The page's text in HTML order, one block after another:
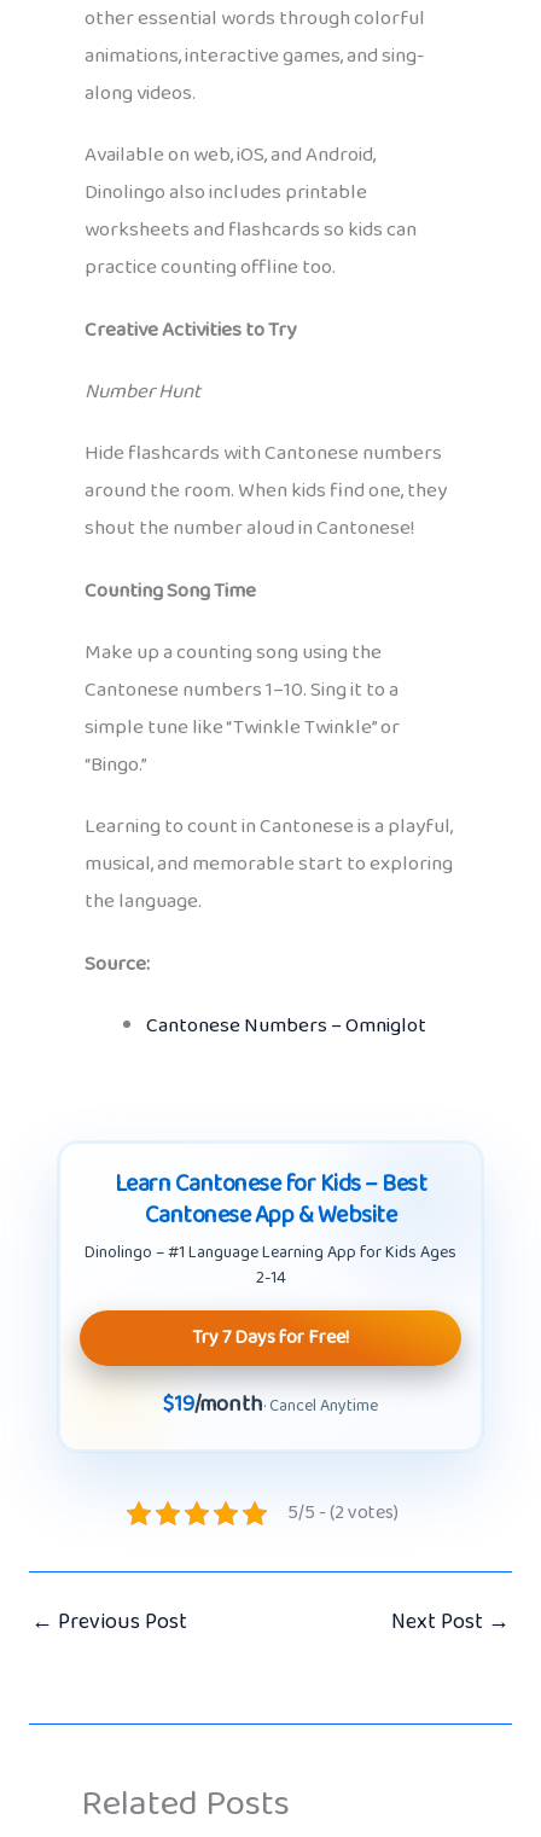
other essential words through colorful
animations, interactive games, and sing-
along videos.
Available on web, iOS, and Android,
Dinolingo also includes printable
worksheets and flashcards so kids can
practice counting offline too.
Creative Activities to Try
Number Hunt
Hide flashcards with Cantonese numbers
around the room. When kids find one, they
shout the number aloud in Cantonese!
Counting Song Time
Make up a counting song using the
Cantonese numbers 1–10. Sing it to a
simple tune like “Twinkle Twinkle” or
“Bingo.”
Learning to count in Cantonese is a playful,
musical, and memorable start to exploring
the language.
Source:
Cantonese Numbers – Omniglot
Learn Cantonese for Kids – Best
Cantonese App & Website
Dinolingo – #1 Language Learning App for Kids Ages
2-14
Try 7 Days for Free!
$19/month· Cancel Anytime
5/5 - (2 votes)
← Previous Post Next Post →
Related Posts